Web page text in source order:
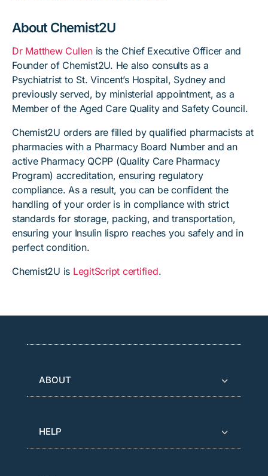
About Chemist2U
Dr Matthew Cullenis the Chief Executive Officer and
Founder of Chemist2U. He also consults as a
Psychiatrist to St. Vincent’s Hospital, Sydney and
previously served, by ministerial appointment, as a
Member of the Aged Care Quality and Safety Council.
Chemist2U orders are filled by qualified pharmacists at
pharmacies with a Pharmacy Board Number and an
active Pharmacy QCPP (Quality Care Pharmacy
Program) accreditation, ensuring regulatory
compliance. As a result, you can be confident the
handling of your order is in compliance with strict
standards for storage, packing, and transportation,
ensuring your Insulin lispro reaches you safely and in
perfect condition.
Chemist2U is LegitScript certified.
ABOUT
HELP